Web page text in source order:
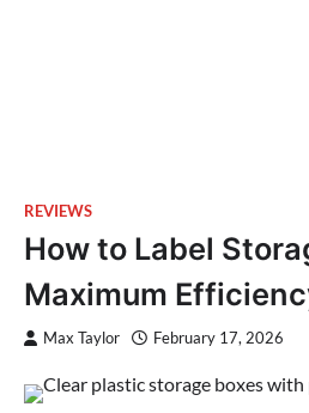
REVIEWS
How to Label
Maximum
Max Taylor February 17, 2026